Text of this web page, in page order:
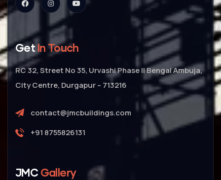
Get In Touch
RC 32, Street No 35, Urvashi Phase II Bengal Ambuja,
City Centre, Durgapur – 713216
contact@jmcbuildings.com
+91 8755826131
JMC Gallery